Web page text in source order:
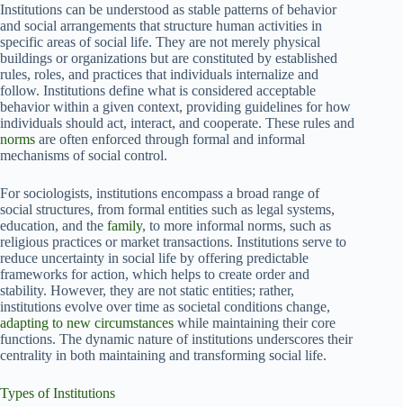
Institutions can be understood as stable patterns of behavior
and social arrangements that structure human activities in
specific areas of social life. They are not merely physical
buildings or organizations but are constituted by established
rules, roles, and practices that individuals internalize and
follow. Institutions define what is considered acceptable
behavior within a given context, providing guidelines for how
individuals should act, interact, and cooperate. These rules and
norms are often enforced through formal and informal
mechanisms of social control.
For sociologists, institutions encompass a broad range of
social structures, from formal entities such as legal systems,
education, and the family, to more informal norms, such as
religious practices or market transactions. Institutions serve to
reduce uncertainty in social life by offering predictable
frameworks for action, which helps to create order and
stability. However, they are not static entities; rather,
institutions evolve over time as societal conditions change,
adapting to new circumstances while maintaining their core
functions. The dynamic nature of institutions underscores their
centrality in both maintaining and transforming social life.
Types of Institutions